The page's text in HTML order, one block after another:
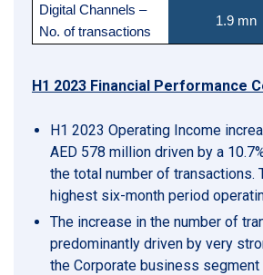
Digital Channels –
No. of transactions
1.9 mn
H1 2023 Financial Performance
H1 2023 Operating Income
AED 578 million driven by a
the total number of transactions.
highest six-month period
The increase in the number of
predominantly driven by very
the Corporate business segment